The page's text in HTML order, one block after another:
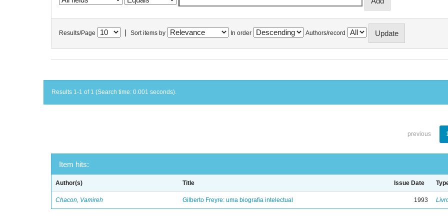
Results/Page Sort items by In order Authors/record
Results 1-1 of 1 (Search time: 0.001 seconds).
previous
Item hits:
Author(s) Title Issue Date
Chacon, Vamireh Gilberto Freyre: uma biografia intelectual 1993